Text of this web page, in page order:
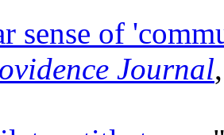
sense of
Journal